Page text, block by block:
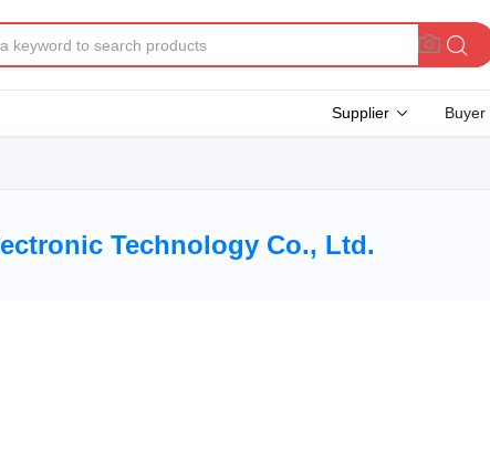
Supplier Buyer
Technology Co., Ltd.